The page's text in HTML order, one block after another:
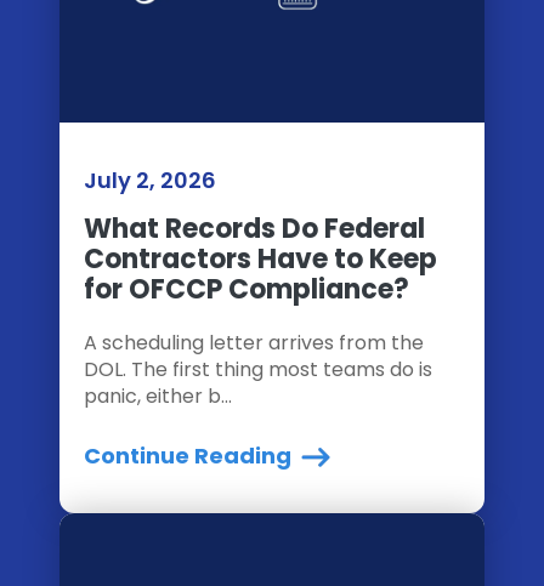
July 2, 2026
What Records Do Federal
Contractors Have to Keep
for OFCCP Compliance?
A scheduling letter arrives from the
DOL. The first thing most teams do is
panic, either b...
Continue Reading